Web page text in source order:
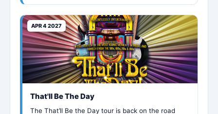
APR 4 2027
That'll Be The Day
The That’ll Be the Day tour is back on the road